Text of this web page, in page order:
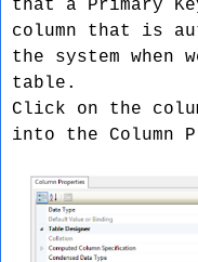
that a Primary
column that is
the system
table.
Click on the
into the Column